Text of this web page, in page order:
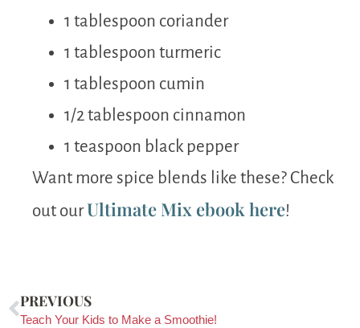
1 tablespoon coriander
1 tablespoon turmeric
1 tablespoon cumin
1/2 tablespoon cinnamon
1 teaspoon black pepper
Want more spice blends like these? Check
out ourUltimate Mix ebook here!
PREVIOUS
Teach Your Kids to Make a Smoothie!